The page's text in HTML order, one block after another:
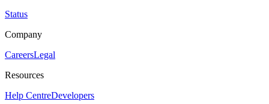
Status
Company
CareersLegal
Resources
Help CentreDevelopers